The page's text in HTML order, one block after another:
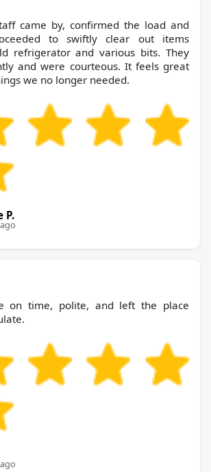
came by, confirmed the load and
to swiftly clear out items
refrigerator and various bits. They
and were courteous. It feels great
we no longer needed.
P.
on time, polite, and left the place